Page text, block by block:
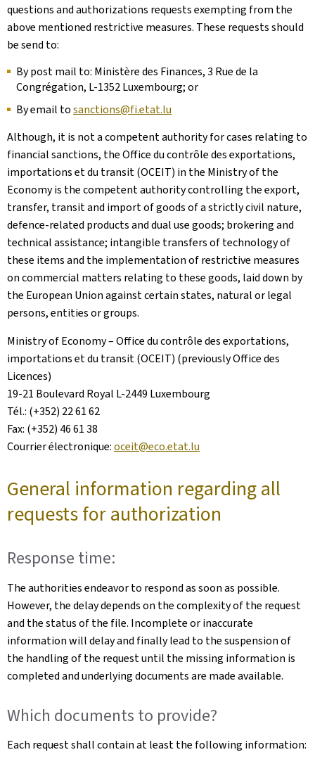
questions and authorizations requests exempting from the
above mentioned restrictive measures. These requests should
be send to:
By post mail to: Ministère des Finances, 3 Rue de la
Congrégation, L-1352 Luxembourg; or
By email tosanctions@fi.etat.lu
Although, it is not a competent authority for cases relating to
financial sanctions, the Office du contrôle des exportations,
importations et du transit (OCEIT) in the Ministry of the
Economy is the competent authority controlling the export,
transfer, transit and import of goods of a strictly civil nature,
defence-related products and dual use goods; brokering and
technical assistance; intangible transfers of technology of
these items and the implementation of restrictive measures
on commercial matters relating to these goods, laid down by
the European Union against certain states, natural or legal
persons, entities or groups.
Ministry of Economy – Office du contrôle des exportations,
importations et du transit (OCEIT) (previously Office des
Licences)
19-21 Boulevard Royal L-2449 Luxembourg
Tél.: (+352) 22 61 62
Fax: (+352) 46 61 38
Courrier électronique:oceit@eco.etat.lu
General information regarding all
requests for authorization
Response time:
The authorities endeavor to respond as soon as possible.
However, the delay depends on the complexity of the request
and the status of the file. Incomplete or inaccurate
information will delay and finally lead to the suspension of
the handling of the request until the missing information is
completed and underlying documents are made available.
Which documents to provide?
Each request shall contain at least the following information: